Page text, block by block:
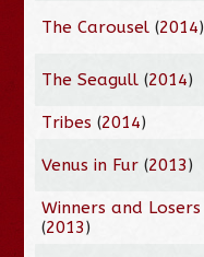
The Carousel (2014)
The Seagull (2014)
Tribes (2014)
Venus in Fur (2013)
Winners and Losers
(2013)